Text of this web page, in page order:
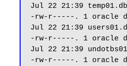
Jul 22 21:39
-rw-r-----. 1 oracle
Jul 22 21:39
-rw-r-----. 1 oracle
Jul 22 21:39
-rw-r-----. 1 oracle